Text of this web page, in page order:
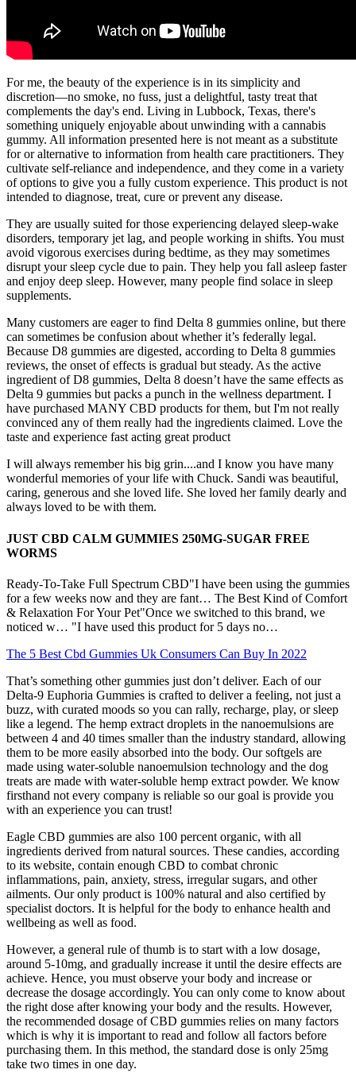
For me, the beauty of the experience is in its simplicity and
discretion—no smoke, no fuss, just a delightful, tasty treat that
complements the day's end. Living in Lubbock, Texas, there's
something uniquely enjoyable about unwinding with a cannabis
gummy. All information presented here is not meant as a substitute
for or alternative to information from health care practitioners. They
cultivate self-reliance and independence, and they come in a variety
of options to give you a fully custom experience. This product is not
intended to diagnose, treat, cure or prevent any disease.
They are usually suited for those experiencing delayed sleep-wake
disorders, temporary jet lag, and people working in shifts. You must
avoid vigorous exercises during bedtime, as they may sometimes
disrupt your sleep cycle due to pain. They help you fall asleep faster
and enjoy deep sleep. However, many people find solace in sleep
supplements.
Many customers are eager to find Delta 8 gummies online, but there
can sometimes be confusion about whether it’s federally legal.
Because D8 gummies are digested, according to Delta 8 gummies
reviews, the onset of effects is gradual but steady. As the active
ingredient of D8 gummies, Delta 8 doesn’t have the same effects as
Delta 9 gummies but packs a punch in the wellness department. I
have purchased MANY CBD products for them, but I'm not really
convinced any of them really had the ingredients claimed. Love the
taste and experience fast acting great product
I will always remember his big grin....and I know you have many
wonderful memories of your life with Chuck. Sandi was beautiful,
caring, generous and she loved life. She loved her family dearly and
always loved to be with them.
JUST CBD CALM GUMMIES 250MG-SUGAR FREE
WORMS
Ready-To-Take Full Spectrum CBD"I have been using the gummies
for a few weeks now and they are fant… The Best Kind of Comfort
& Relaxation For Your Pet"Once we switched to this brand, we
noticed w… "I have used this product for 5 days no…
The 5 Best Cbd Gummies Uk Consumers Can Buy In 2022
That’s something other gummies just don’t deliver. Each of our
Delta-9 Euphoria Gummies is crafted to deliver a feeling, not just a
buzz, with curated moods so you can rally, recharge, play, or sleep
like a legend. The hemp extract droplets in the nanoemulsions are
between 4 and 40 times smaller than the industry standard, allowing
them to be more easily absorbed into the body. Our softgels are
made using water-soluble nanoemulsion technology and the dog
treats are made with water-soluble hemp extract powder. We know
firsthand not every company is reliable so our goal is provide you
with an experience you can trust!
Eagle CBD gummies are also 100 percent organic, with all
ingredients derived from natural sources. These candies, according
to its website, contain enough CBD to combat chronic
inflammations, pain, anxiety, stress, irregular sugars, and other
ailments. Our only product is 100% natural and also certified by
specialist doctors. It is helpful for the body to enhance health and
wellbeing as well as food.
However, a general rule of thumb is to start with a low dosage,
around 5-10mg, and gradually increase it until the desire effects are
achieve. Hence, you must observe your body and increase or
decrease the dosage accordingly. You can only come to know about
the right dose after knowing your body and the results. However,
the recommended dosage of CBD gummies relies on many factors
which is why it is important to read and follow all factors before
purchasing them. In this method, the standard dose is only 25mg
take two times in one day.